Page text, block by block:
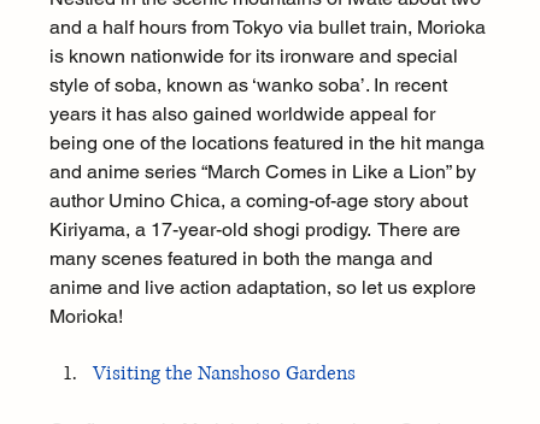
and a half hours from Tokyo via bullet train, Morioka
is known nationwide for its ironware and special
style of soba, known as ‘wanko soba’. In recent
years it has also gained worldwide appeal for
being one of the locations featured in the hit manga
and anime series “March Comes in Like a Lion” by
author Umino Chica, a coming-of-age story about
Kiriyama, a 17-year-old shogi prodigy.  There are
many scenes featured in both the manga and
anime and live action adaptation, so let us explore
Morioka!
Visiting the Nanshoso Gardens